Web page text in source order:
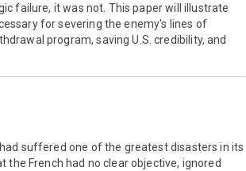
failure, it was not. This paper will illustrate
for severing the enemy's lines of
program, saving U.S. credibility, and
suffered one of the greatest disasters in its
the French had no clear objective, ignored